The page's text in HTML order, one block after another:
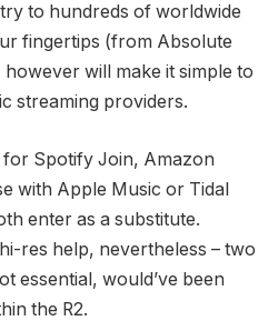
to hundreds of worldwide
fingertips (from Absolute
however will make it simple to
streaming providers.
for Spotify Join, Amazon
with Apple Music or Tidal
enter as a substitute.
res help, nevertheless – two
essential, would’ve been
the R2.